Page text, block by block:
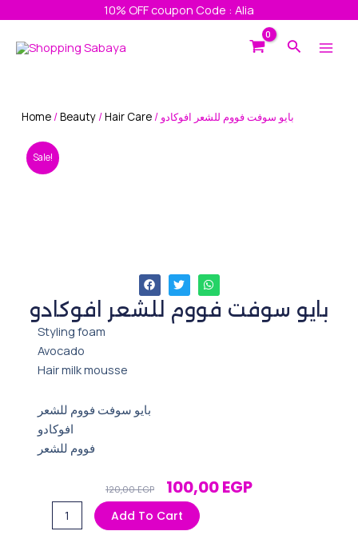
content
10% OFF coupon Code : Alia
Search
بايو سوفت فووم للشعر افوكادو
Styling foam
Avocado
Hair milk mousse
بايو سوفت فووم للشعر
افوكادو
فووم للشعر
120,00EGP Original
Price
Was:
100,00EGPCurrent
سوفت
Add To Cart
Home/Beauty/Hair Care / بايو سوفت فووم للشعر افوكادو
Sale!